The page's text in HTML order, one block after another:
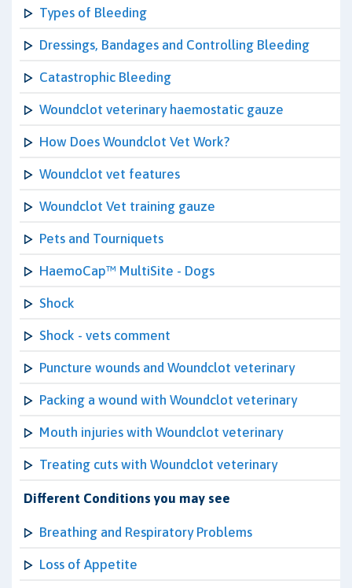
Types of Bleeding
Dressings, Bandages and Controlling Bleeding
Catastrophic Bleeding
Woundclot veterinary haemostatic gauze
How Does Woundclot Vet Work?
Woundclot vet features
Woundclot Vet training gauze
Pets and Tourniquets
HaemoCap™ MultiSite - Dogs
Shock
Shock - vets comment
Puncture wounds and Woundclot veterinary
Packing a wound with Woundclot veterinary
Mouth injuries with Woundclot veterinary
Treating cuts with Woundclot veterinary
Different Conditions you may see
Breathing and Respiratory Problems
Loss of Appetite